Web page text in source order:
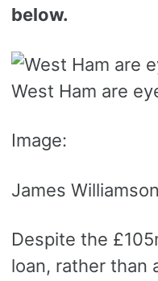
below.
West Ham are
Image:
James
Despite the
loan, rather than